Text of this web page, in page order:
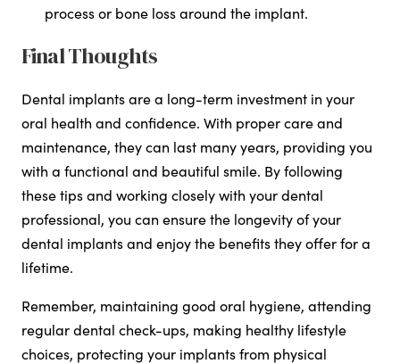
process or bone loss around the implant.
Final Thoughts
Dental implants are a long-term investment in your
oral health and confidence. With proper care and
maintenance, they can last many years, providing you
with a functional and beautiful smile. By following
these tips and working closely with your dental
professional, you can ensure the longevity of your
dental implants and enjoy the benefits they offer for a
lifetime.
Remember, maintaining good oral hygiene, attending
regular dental check-ups, making healthy lifestyle
choices, protecting your implants from physical